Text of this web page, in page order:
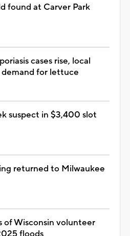
found at Carver Park
cases rise, local
demand for lettuce
suspect in $3,400 slot
returned to Milwaukee
of Wisconsin volunteer
floods